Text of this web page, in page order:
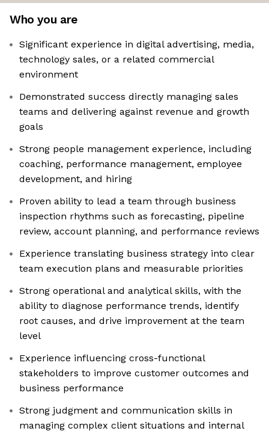
Who you are
Significant experience in digital advertising, media,
technology sales, or a related commercial
environment
Demonstrated success directly managing sales
teams and delivering against revenue and growth
goals
Strong people management experience, including
coaching, performance management, employee
development, and hiring
Proven ability to lead a team through business
inspection rhythms such as forecasting, pipeline
review, account planning, and performance reviews
Experience translating business strategy into clear
team execution plans and measurable priorities
Strong operational and analytical skills, with the
ability to diagnose performance trends, identify
root causes, and drive improvement at the team
level
Experience influencing cross-functional
stakeholders to improve customer outcomes and
business performance
Strong judgment and communication skills in
managing complex client situations and internal